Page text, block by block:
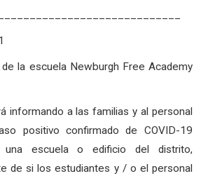
la escuela Newburgh Free Academy
informando a las familias y al personal
positivo confirmado de COVID-19
una escuela o edificio del distrito,
de si los estudiantes y / o el personal